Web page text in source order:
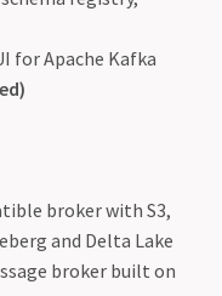
for Apache Kafka
broker with S3,
and Delta Lake
broker built on